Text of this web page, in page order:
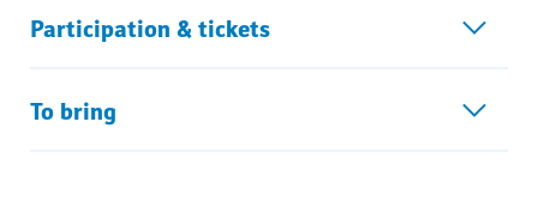
Participation & tickets
To bring